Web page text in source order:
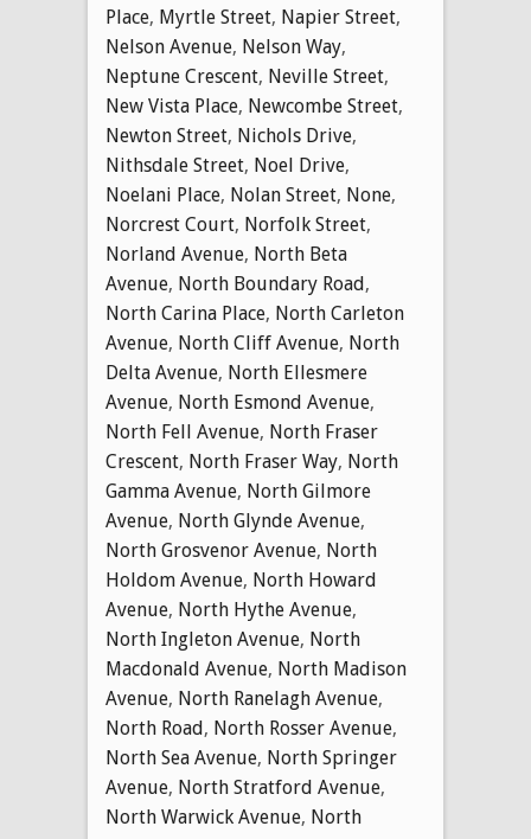
Place, Myrtle Street, Napier Street,
Nelson Avenue, Nelson Way,
Neptune Crescent, Neville Street,
New Vista Place, Newcombe Street,
Newton Street, Nichols Drive,
Nithsdale Street, Noel Drive,
Noelani Place, Nolan Street, None,
Norcrest Court, Norfolk Street,
Norland Avenue, North Beta
Avenue, North Boundary Road,
North Carina Place, North Carleton
Avenue, North Cliff Avenue, North
Delta Avenue, North Ellesmere
Avenue, North Esmond Avenue,
North Fell Avenue, North Fraser
Crescent, North Fraser Way, North
Gamma Avenue, North Gilmore
Avenue, North Glynde Avenue,
North Grosvenor Avenue, North
Holdom Avenue, North Howard
Avenue, North Hythe Avenue,
North Ingleton Avenue, North
Macdonald Avenue, North Madison
Avenue, North Ranelagh Avenue,
North Road, North Rosser Avenue,
North Sea Avenue, North Springer
Avenue, North Stratford Avenue,
North Warwick Avenue, North